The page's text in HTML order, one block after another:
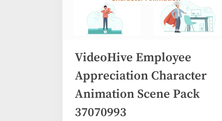
VideoHive Employee
Appreciation Character
Animation Scene Pack
37070993